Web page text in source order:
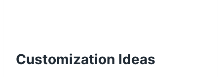
Customization Ideas